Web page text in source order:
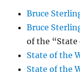
Bruce
Bruce
of the
State of the
State of the